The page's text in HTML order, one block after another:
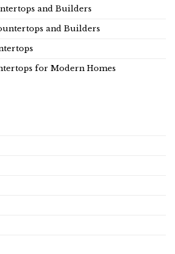
and Builders
and Builders
for Modern Homes